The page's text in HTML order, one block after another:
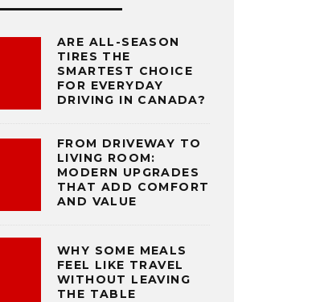
ARE ALL-SEASON
TIRES THE
SMARTEST CHOICE
FOR EVERYDAY
DRIVING IN CANADA?
FROM DRIVEWAY TO
LIVING ROOM:
MODERN UPGRADES
THAT ADD COMFORT
AND VALUE
WHY SOME MEALS
FEEL LIKE TRAVEL
WITHOUT LEAVING
THE TABLE